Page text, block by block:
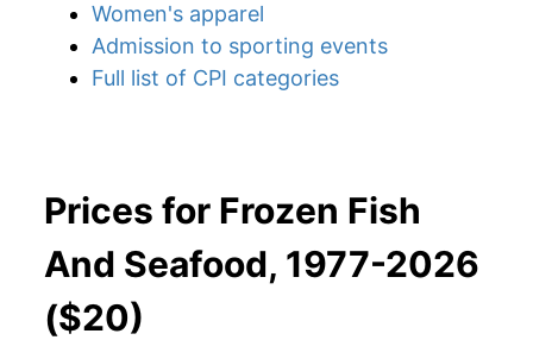
Women's apparel
Admission to sporting events
Full list of CPI categories
Prices for Frozen Fish
And Seafood, 1977-2026
($20)